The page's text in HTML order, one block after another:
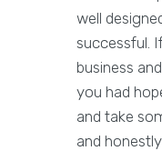
well
successful.
business
you had
and take
and